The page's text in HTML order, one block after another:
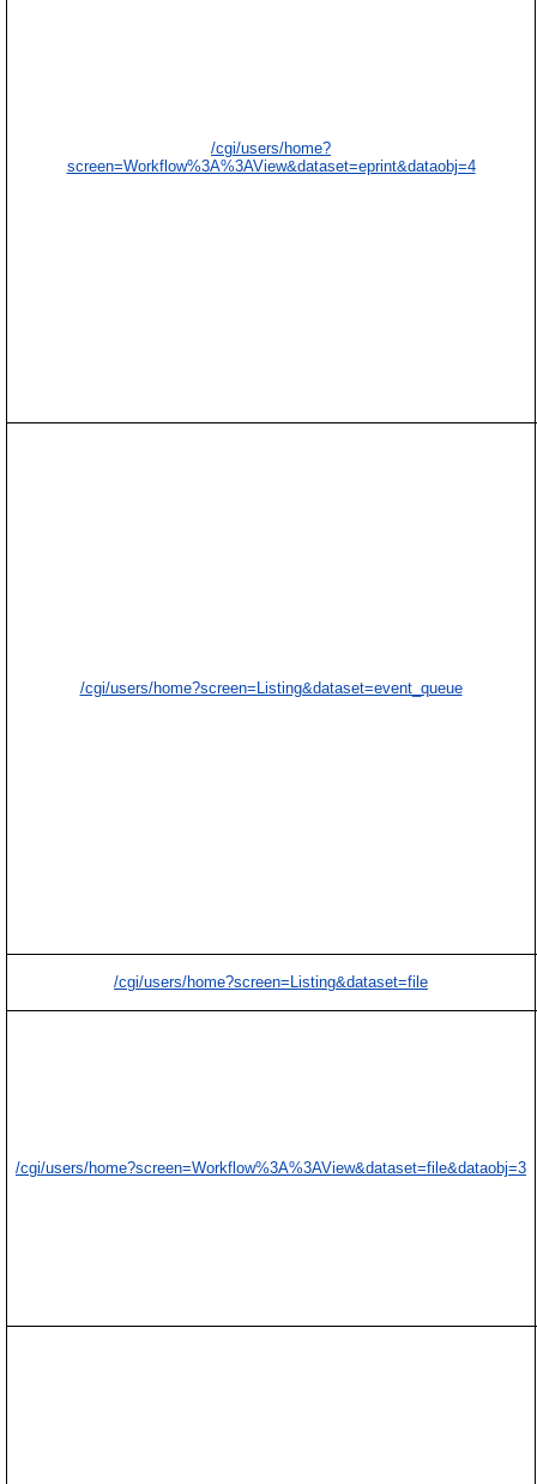
/cgi/users/home?
screen=Workflow%3A%3AView&dataset=eprint&dataobj=4
/cgi/users/home?screen=Listing&dataset=event_queue
/cgi/users/home?screen=Listing&dataset=file
/cgi/users/home?screen=Workflow%3A%3AView&dataset=file&dataobj=3